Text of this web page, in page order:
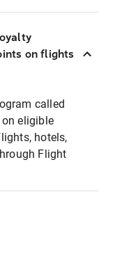
on flights
called
eligible
hotels,
Flight